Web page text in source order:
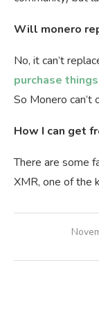
Will monero
No, it can’t
purchase things
So Monero can’t
How I can get
There are some
XMR, one of the